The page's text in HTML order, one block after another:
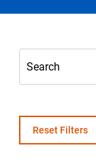
Select Region
Login
Careers
Contact
Reset Filters